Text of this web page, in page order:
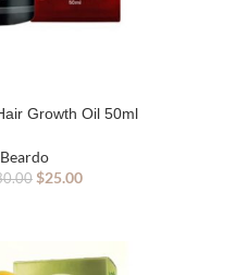
Growth Oil 50ml
Beardo
$25.00